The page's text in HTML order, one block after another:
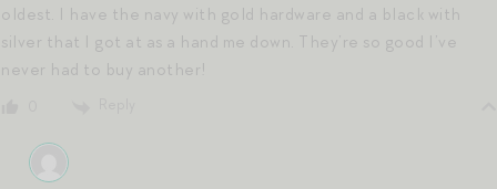
oldest. I have the navy with gold hardware and a black with
silver that I got at as a hand me down. They’re so good I’ve
never had to buy another!